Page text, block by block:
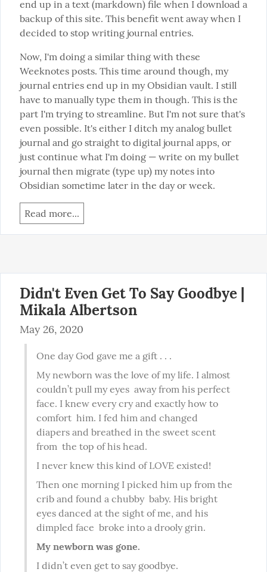
end up in a text (markdown) file when I download a
backup of this site. This benefit went away when I
decided to stop writing journal entries.
Now, I'm doing a similar thing with these
Weeknotes posts. This time around though, my
journal entries end up in my Obsidian vault. I still
have to manually type them in though. This is the
part I'm trying to streamline. But I'm not sure that's
even possible. It's either I ditch my analog bullet
journal and go straight to digital journal apps, or
just continue what I'm doing — write on my bullet
journal then migrate (type up) my notes into
Obsidian sometime later in the day or week.
Read more...
Didn't Even Get To Say Goodbye |
Mikala Albertson
May 26, 2020
One day God gave me a gift . . .
My newborn was the love of my life. I almost
couldn’t pull my eyes  away from his perfect
face. I knew every cry and exactly how to
comfort  him. I fed him and changed
diapers and breathed in the sweet scent
from  the top of his head.
I never knew this kind of LOVE existed!
Then one morning I picked him up from the
crib and found a chubby  baby. His bright
eyes danced at the sight of me, and his
dimpled face  broke into a drooly grin.
My newborn was gone.
I didn’t even get to say goodbye.